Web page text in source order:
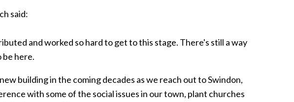
said:
and worked so hard to get to this stage. There's still a way
be here.
building in the coming decades as we reach out to Swindon,
with some of the social issues in our town, plant churches